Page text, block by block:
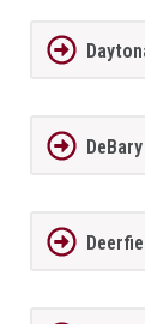
DeBary